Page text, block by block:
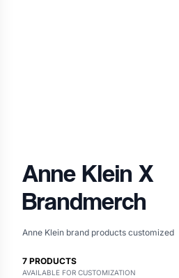
Anne Klein X
Brandmerch
Anne Klein brand products customized
7 PRODUCTS
AVAILABLE FOR CUSTOMIZATION